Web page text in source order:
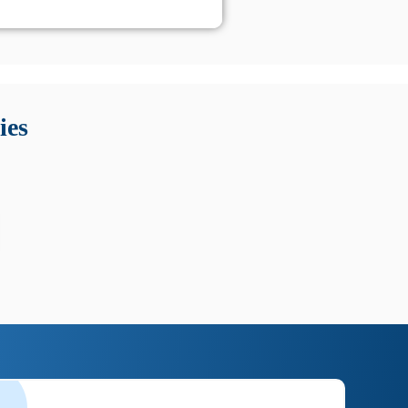
utili su prestazioni, privacy e supporto.